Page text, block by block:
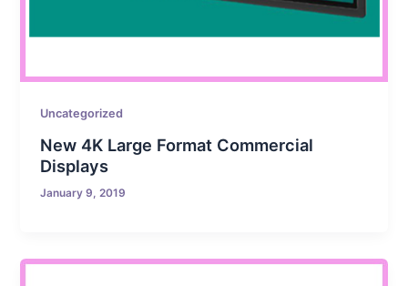
Uncategorized
New 4K Large Format Commercial
Displays
January 9, 2019